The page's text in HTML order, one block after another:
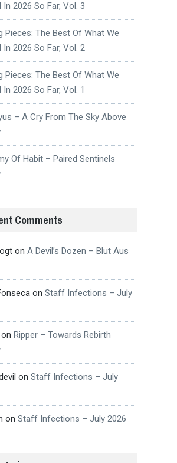
In 2026 So Far, Vol. 3
Pieces: The Best Of What We
In 2026 So Far, Vol. 2
Pieces: The Best Of What We
In 2026 So Far, Vol. 1
– A Cry From The Sky Above
Of Habit – Paired Sentinels
Comments
on A Devil’s Dozen – Blut Aus
on Staff Infections – July
Ripper – Towards Rebirth
on Staff Infections – July
on Staff Infections – July 2026